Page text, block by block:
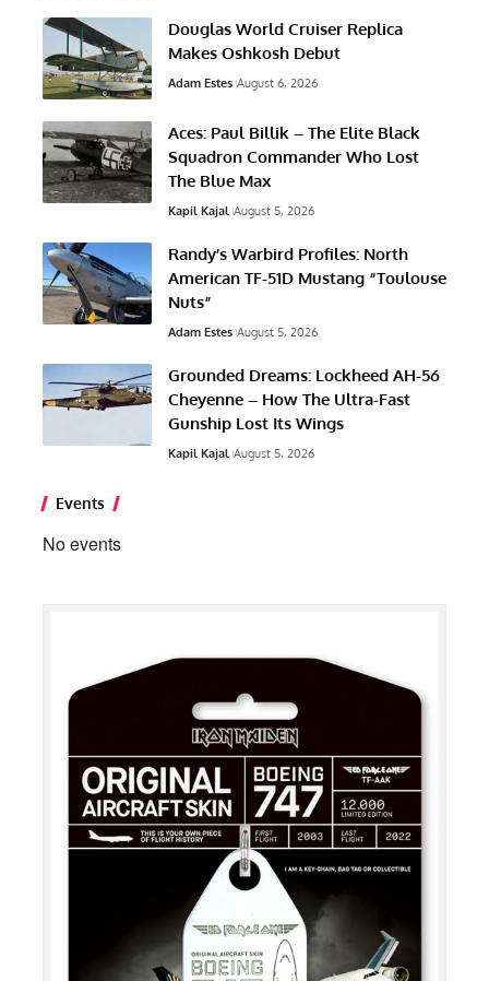
Douglas World Cruiser Replica
Makes Oshkosh Debut
Adam Estes August 6, 2026
Aces: Paul Billik – The Elite Black
Squadron Commander Who Lost
The Blue Max
Kapil Kajal August 5, 2026
Randy’s Warbird Profiles: North
American TF-51D Mustang “Toulouse
Nuts”
Adam Estes August 5, 2026
Grounded Dreams: Lockheed AH-56
Cheyenne – How The Ultra-Fast
Gunship Lost Its Wings
Kapil Kajal August 5, 2026
Events
No events